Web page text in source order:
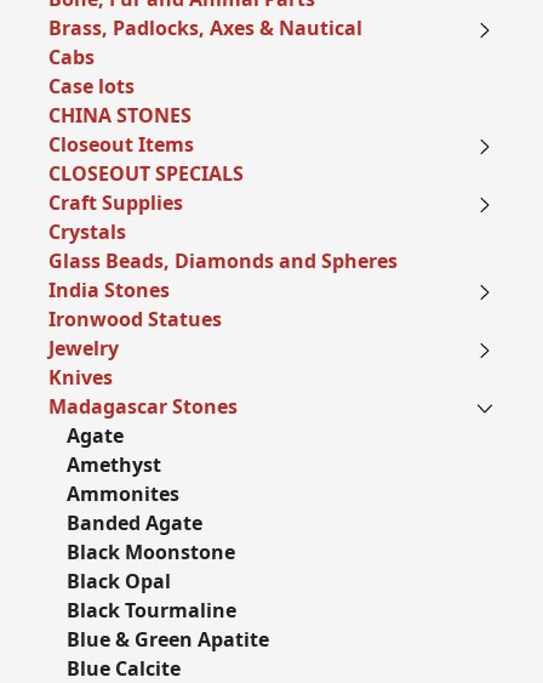
Brass, Padlocks, Axes & Nautical
Cabs
Case lots
CHINA STONES
Closeout Items
CLOSEOUT SPECIALS
Craft Supplies
Crystals
Glass Beads, Diamonds and Spheres
India Stones
Ironwood Statues
Jewelry
Knives
Madagascar Stones
Agate
Amethyst
Ammonites
Banded Agate
Black Moonstone
Black Opal
Black Tourmaline
Blue & Green Apatite
Blue Calcite